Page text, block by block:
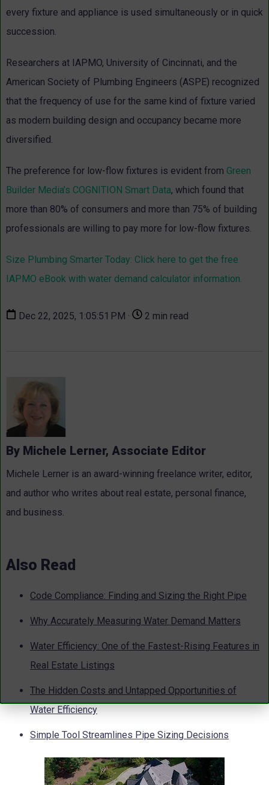
every fixture and appliance is used simultaneously or in quick
succession.
Researchers at IAPMO, University of Cincinnati, and the
American Society of Plumbing Engineers (ASPE) recognized
that the frequency of use for the same kind of fixture varied
as modern building design and occupancy became more
diversified.
The preference for low-flow fixtures is evident from Green
Builder Media’s COGNITION Smart Data, which found that
more than 80% of consumers and more than 75% of building
professionals are willing to pay more for low-flow fixtures.
Size Plumbing Smarter Today: Click here to get the free
IAPMO eBook with water demand calculator information.
Dec 22, 2025, 1:05:51 PM · 2 min read
By Michele Lerner, Associate Editor
Michele Lerner is an award-winning freelance writer, editor,
and author who writes about real estate, personal finance,
and business.
Also Read
Code Compliance: Finding and Sizing the Right Pipe
Why Accurately Measuring Water Demand Matters
Water Efficiency: One of the Fastest-Rising Features in
Real Estate Listings
The Hidden Costs and Untapped Opportunities of
Water Efficiency
Simple Tool Streamlines Pipe Sizing Decisions